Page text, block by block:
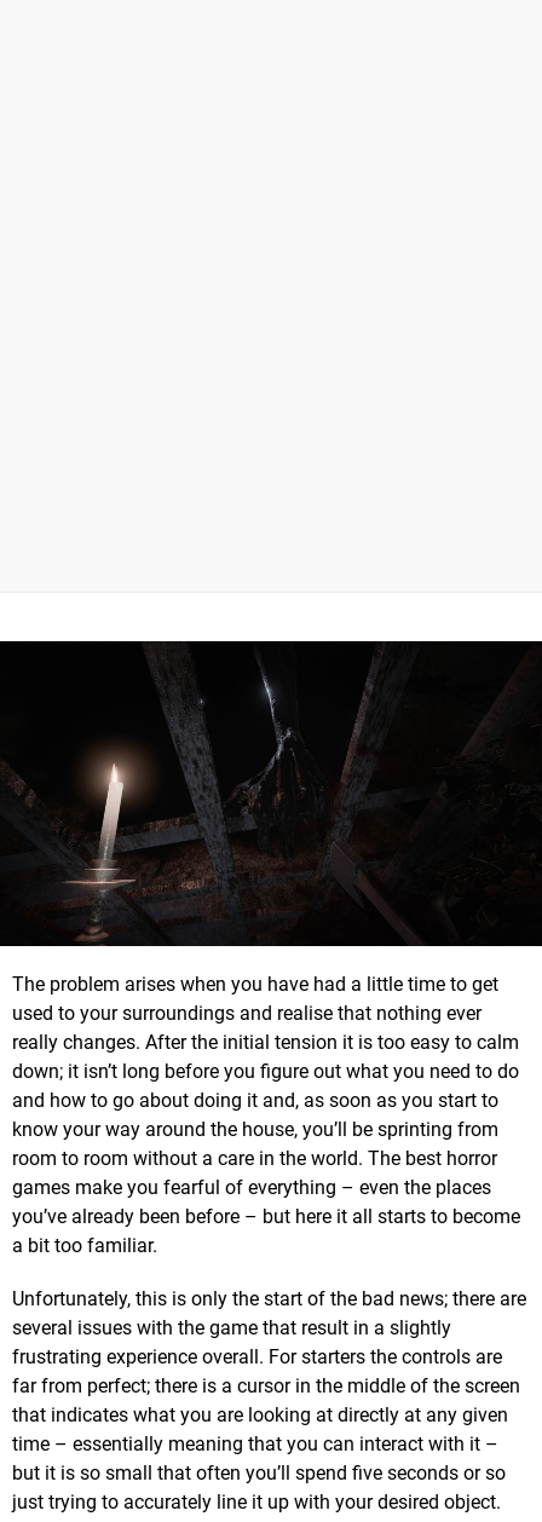
The problem arises when you have had a little time to get
used to your surroundings and realise that nothing ever
really changes. After the initial tension it is too easy to calm
down; it isn’t long before you figure out what you need to do
and how to go about doing it and, as soon as you start to
know your way around the house, you’ll be sprinting from
room to room without a care in the world. The best horror
games make you fearful of everything – even the places
you’ve already been before – but here it all starts to become
a bit too familiar.
Unfortunately, this is only the start of the bad news; there are
several issues with the game that result in a slightly
frustrating experience overall. For starters the controls are
far from perfect; there is a cursor in the middle of the screen
that indicates what you are looking at directly at any given
time – essentially meaning that you can interact with it –
but it is so small that often you’ll spend five seconds or so
just trying to accurately line it up with your desired object.